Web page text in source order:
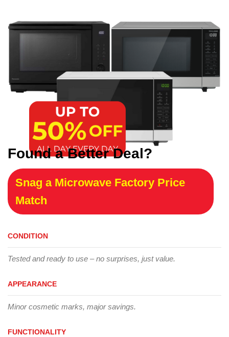
Found a Better Deal?
Snag a Microwave Factory Price
Match
CONDITION
Tested and ready to use – no surprises, just value.
APPEARANCE
Minor cosmetic marks, major savings.
FUNCTIONALITY